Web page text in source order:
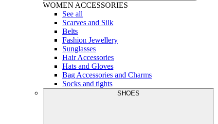
WOMEN ACCESSORIES
See all
Scarves and Silk
Belts
Fashion Jewellery
Sunglasses
Hair Accessories
Hats and Gloves
Bag Accessories and Charms
Socks and tights
SHOES